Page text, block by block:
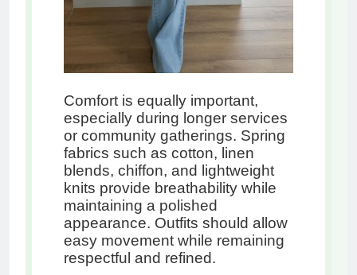
Comfort is equally important,
especially during longer services
or community gatherings. Spring
fabrics such as cotton, linen
blends, chiffon, and lightweight
knits provide breathability while
maintaining a polished
appearance. Outfits should allow
easy movement while remaining
respectful and refined.